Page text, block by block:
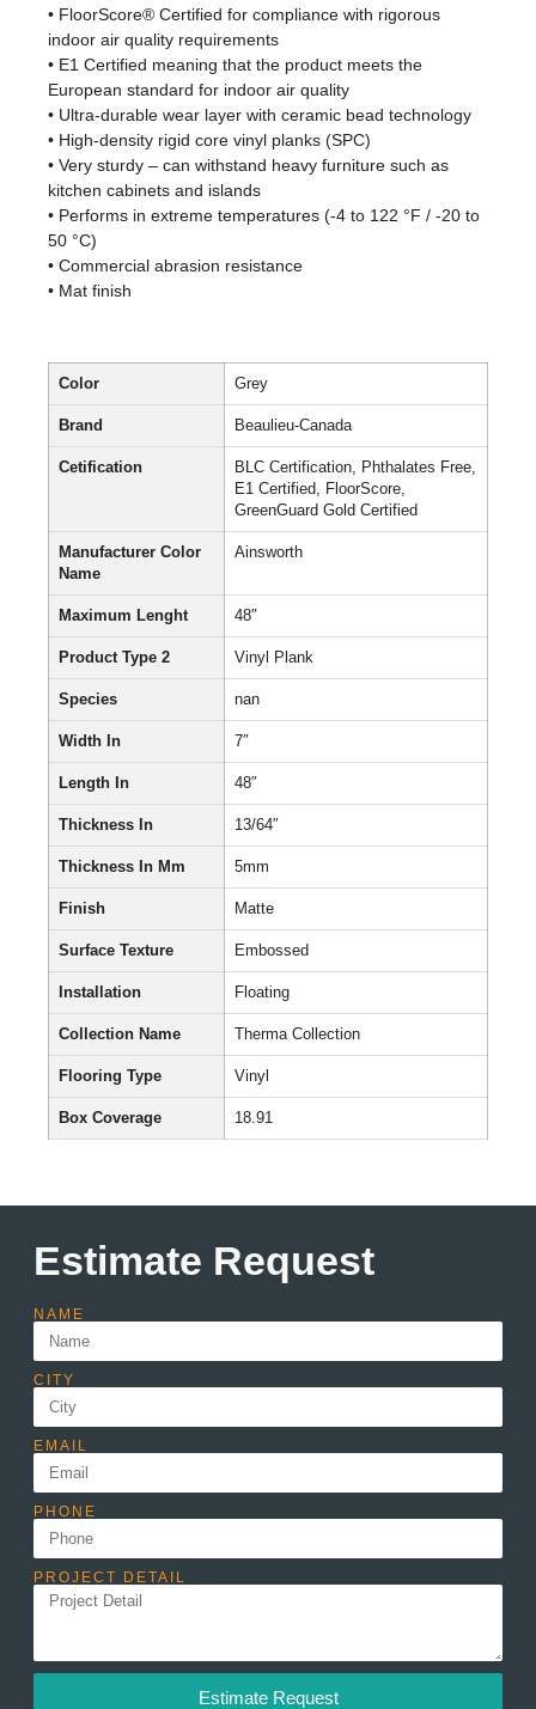
• FloorScore® Certified for compliance with rigorous
indoor air quality requirements
• E1 Certified meaning that the product meets the
European standard for indoor air quality
• Ultra-durable wear layer with ceramic bead technology
• High-density rigid core vinyl planks (SPC)
• Very sturdy – can withstand heavy furniture such as
kitchen cabinets and islands
• Performs in extreme temperatures (-4 to 122 °F / -20 to
50 °C)
• Commercial abrasion resistance
• Mat finish
Color Grey
Brand Beaulieu-Canada
Cetification
BLC Certification, Phthalates Free,
E1 Certified, FloorScore,
GreenGuard Gold Certified
Manufacturer Color
Name
Ainsworth
Maximum Lenght 48″
Product Type 2 Vinyl Plank
Species nan
Width In 7″
Length In 48″
Thickness In 13/64″
Thickness In Mm 5mm
Finish Matte
Surface Texture Embossed
Installation Floating
Collection Name Therma Collection
Flooring Type Vinyl
Box Coverage 18.91
Estimate Request
NAME
CITY
EMAIL
PHONE
PROJECT DETAIL
Estimate Request